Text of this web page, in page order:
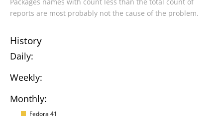
reports are most probably not the cause of the problem.
History
Daily:
Weekly:
Monthly:
Fedora 41